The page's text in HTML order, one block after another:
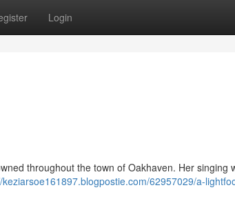
Login
throughout the town of Oakhaven. Her singing
keziarsoe161897.blogpostie.com/62957029/a-